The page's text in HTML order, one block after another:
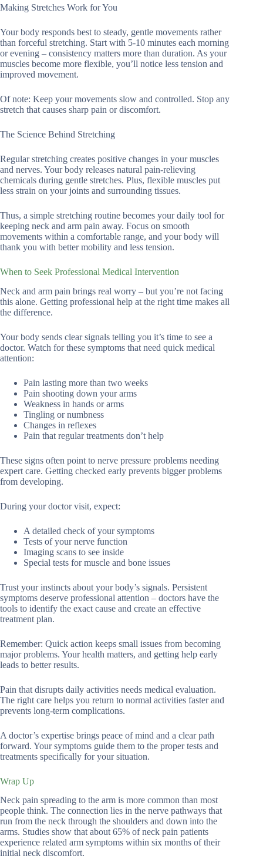
Making Stretches Work for You
Your body responds best to steady, gentle movements rather
than forceful stretching. Start with 5-10 minutes each morning
or evening – consistency matters more than duration. As your
muscles become more flexible, you’ll notice less tension and
improved movement.
Of note: Keep your movements slow and controlled. Stop any
stretch that causes sharp pain or discomfort.
The Science Behind Stretching
Regular stretching creates positive changes in your muscles
and nerves. Your body releases natural pain-relieving
chemicals during gentle stretches. Plus, flexible muscles put
less strain on your joints and surrounding tissues.
Thus, a simple stretching routine becomes your daily tool for
keeping neck and arm pain away. Focus on smooth
movements within a comfortable range, and your body will
thank you with better mobility and less tension.
When to Seek Professional Medical Intervention
Neck and arm pain brings real worry – but you’re not facing
this alone. Getting professional help at the right time makes all
the difference.
Your body sends clear signals telling you it’s time to see a
doctor. Watch for these symptoms that need quick medical
attention:
Pain lasting more than two weeks
Pain shooting down your arms
Weakness in hands or arms
Tingling or numbness
Changes in reflexes
Pain that regular treatments don’t help
These signs often point to nerve pressure problems needing
expert care. Getting checked early prevents bigger problems
from developing.
During your doctor visit, expect:
A detailed check of your symptoms
Tests of your nerve function
Imaging scans to see inside
Special tests for muscle and bone issues
Trust your instincts about your body’s signals. Persistent
symptoms deserve professional attention – doctors have the
tools to identify the exact cause and create an effective
treatment plan.
Remember: Quick action keeps small issues from becoming
major problems. Your health matters, and getting help early
leads to better results.
Pain that disrupts daily activities needs medical evaluation.
The right care helps you return to normal activities faster and
prevents long-term complications.
A doctor’s expertise brings peace of mind and a clear path
forward. Your symptoms guide them to the proper tests and
treatments specifically for your situation.
Wrap Up
Neck pain spreading to the arm is more common than most
people think. The connection lies in the nerve pathways that
run from the neck through the shoulders and down into the
arms. Studies show that about 65% of neck pain patients
experience related arm symptoms within six months of their
initial neck discomfort.